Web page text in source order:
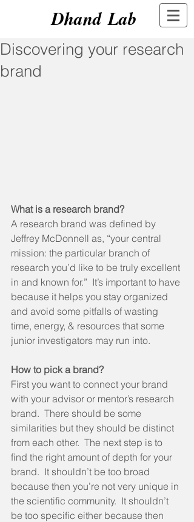
Dhand Lab
Discovering your research
brand
What is a research brand?
A research brand was defined by
Jeffrey McDonnell as, “your central
mission: the particular branch of
research you’d like to be truly excellent
in and known for.”  It’s important to have
because it helps you stay organized
and avoid some pitfalls of wasting
time, energy, & resources that some
junior investigators may run into.
How to pick a brand?
First you want to connect your brand
with your advisor or mentor’s research
brand.  There should be some
similarities but they should be distinct
from each other.  The next step is to
find the right amount of depth for your
brand.  It shouldn’t be too broad
because then you’re not very unique in
the scientific community.  It shouldn’t
be too specific either because then